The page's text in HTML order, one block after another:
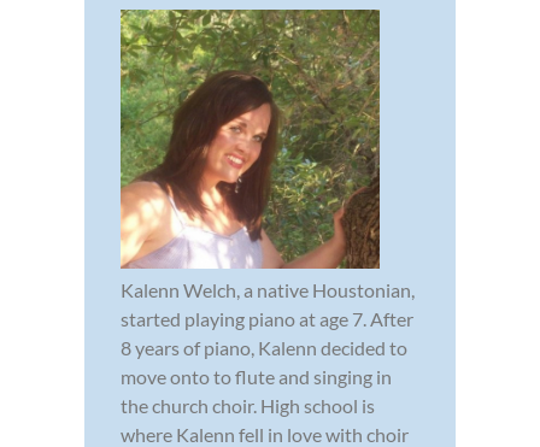
Kalenn Welch, a native Houstonian,
started playing piano at age 7. After
8 years of piano, Kalenn decided to
move onto to flute and singing in
the church choir. High school is
where Kalenn fell in love with choir